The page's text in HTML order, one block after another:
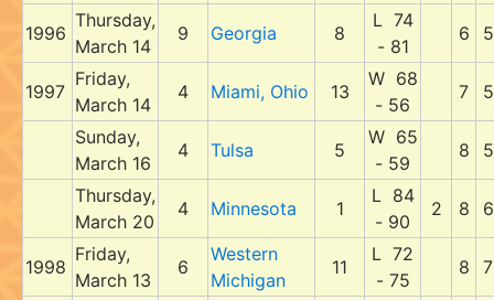
1996
Thursday,
March 14
9 Georgia 8
L 74
- 81
6 5
1997
Friday,
March 14
4 Miami, Ohio 13
W 68
- 56
7 5
Sunday,
March 16
4 Tulsa 5
W 65
- 59
8 5
Thursday,
March 20
4 Minnesota 1
L 84
- 90
2 8 6
1998
Friday,
March 13
6
Western
Michigan
11
L 72
- 75
8 7